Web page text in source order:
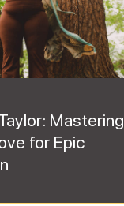
Mastering
for Epic